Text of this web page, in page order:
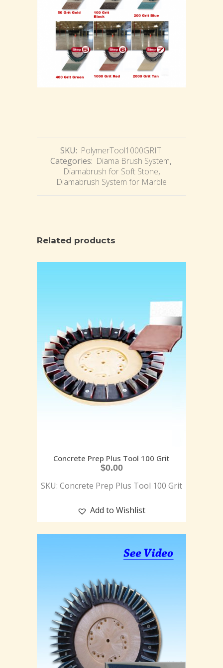
SKU: PolymerTool1000GRIT
Categories: Diama Brush System,
Diamabrush for Soft Stone,
Diamabrush System for Marble
Related products
Concrete Prep Plus Tool 100 Grit
$0.00
SKU: Concrete Prep Plus Tool 100 Grit
Add to Wishlist